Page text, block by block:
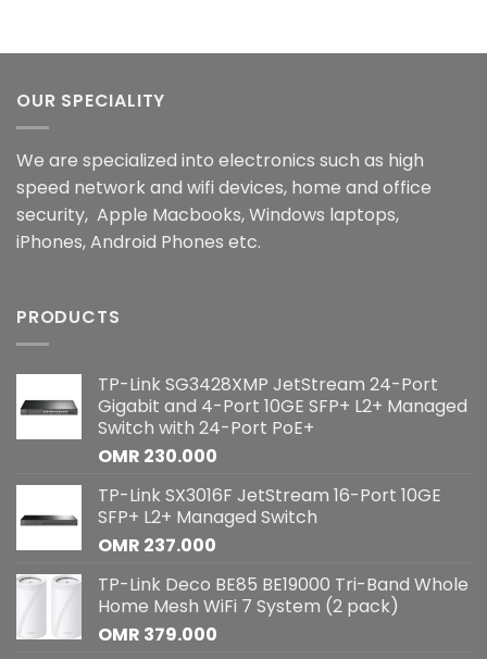
OUR SPECIALITY
We are specialized into electronics such as high
speed network and wifi devices, home and office
security, Apple Macbooks, Windows laptops,
iPhones, Android Phones etc.
PRODUCTS
TP-Link SG3428XMP JetStream 24-Port
Gigabit and 4-Port 10GE SFP+ L2+ Managed
Switch with 24-Port PoE+
OMR 230.000
TP-Link SX3016F JetStream 16-Port 10GE
SFP+ L2+ Managed Switch
OMR 237.000
TP-Link Deco BE85 BE19000 Tri-Band Whole
Home Mesh WiFi 7 System (2 pack)
OMR 379.000